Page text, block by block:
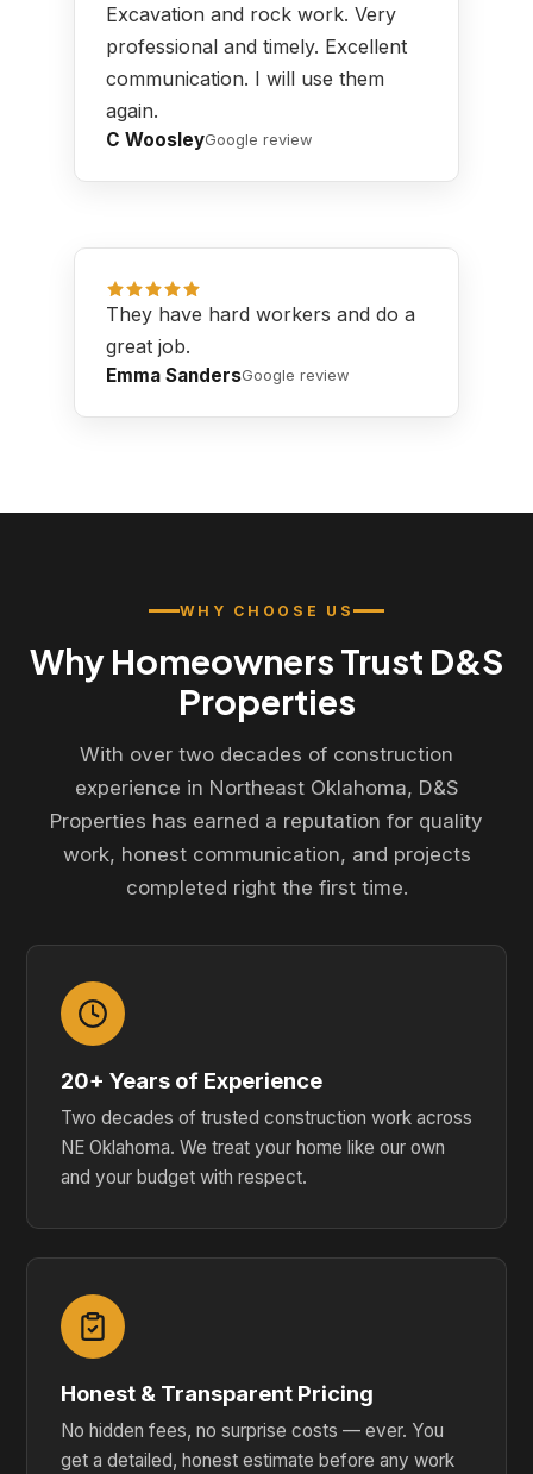
Excavation and rock work. Very
professional and timely. Excellent
communication. I will use them
again.
C WoosleyGoogle review
They have hard workers and do a
great job.
Emma SandersGoogle review
WHY CHOOSE US
Why Homeowners Trust D&S
Properties
With over two decades of construction
experience in Northeast Oklahoma, D&S
Properties has earned a reputation for quality
work, honest communication, and projects
completed right the first time.
20+ Years of Experience
Two decades of trusted construction work across
NE Oklahoma. We treat your home like our own
and your budget with respect.
Honest & Transparent Pricing
No hidden fees, no surprise costs — ever. You
get a detailed, honest estimate before any work